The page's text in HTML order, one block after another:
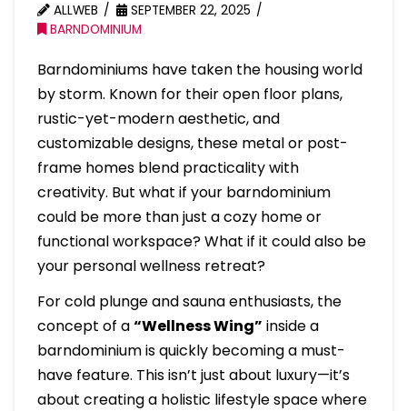
ALLWEB
SEPTEMBER 22, 2025
BARNDOMINIUM
Barndominiums have taken the housing world
by storm. Known for their open floor plans,
rustic-yet-modern aesthetic, and
customizable designs, these metal or post-
frame homes blend practicality with
creativity. But what if your barndominium
could be more than just a cozy home or
functional workspace? What if it could also be
your personal wellness retreat?
For cold plunge and sauna enthusiasts, the
concept of a“Wellness Wing” inside a
barndominium is quickly becoming a must-
have feature. This isn’t just about luxury—it’s
about creating a holistic lifestyle space where